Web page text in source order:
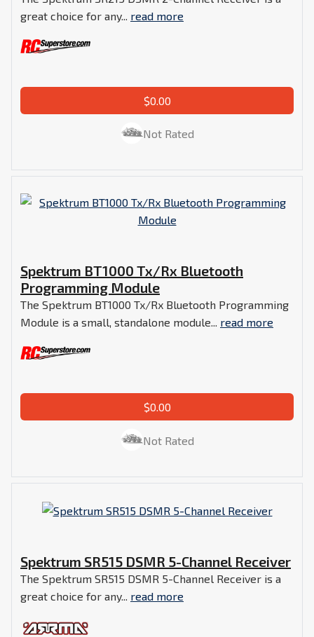
great choice for any... read more
$0.00
Not Rated
Spektrum BT1000 Tx/Rx Bluetooth
Programming Module
The Spektrum BT1000 Tx/Rx Bluetooth Programming
Module is a small, standalone module... read more
$0.00
Not Rated
Spektrum SR515 DSMR 5-Channel Receiver
The Spektrum SR515 DSMR 5-Channel Receiver is a
great choice for any... read more